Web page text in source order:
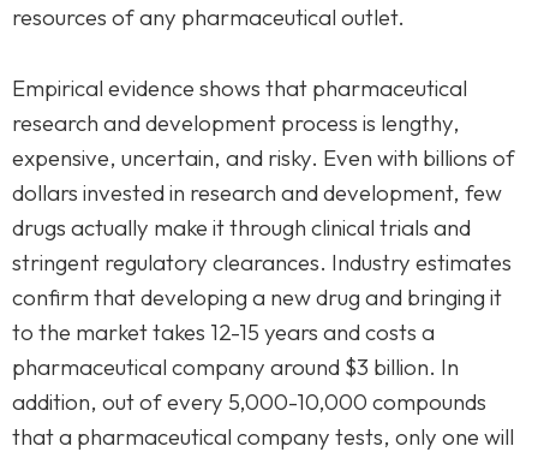
resources of any pharmaceutical outlet.
Empirical evidence shows that pharmaceutical
research and development process is lengthy,
expensive, uncertain, and risky. Even with billions of
dollars invested in research and development, few
drugs actually make it through clinical trials and
stringent regulatory clearances. Industry estimates
confirm that developing a new drug and bringing it
to the market takes 12-15 years and costs a
pharmaceutical company around $3 billion. In
addition, out of every 5,000-10,000 compounds
that a pharmaceutical company tests, only one will